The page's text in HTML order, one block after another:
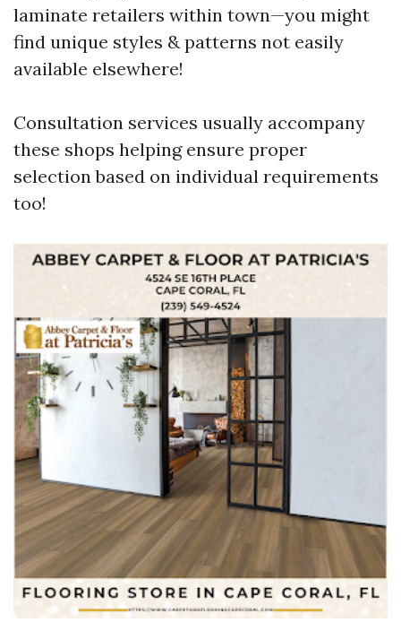
laminate retailers within town—you might
find unique styles & patterns not easily
available elsewhere!
Consultation services usually accompany
these shops helping ensure proper
selection based on individual requirements
too!